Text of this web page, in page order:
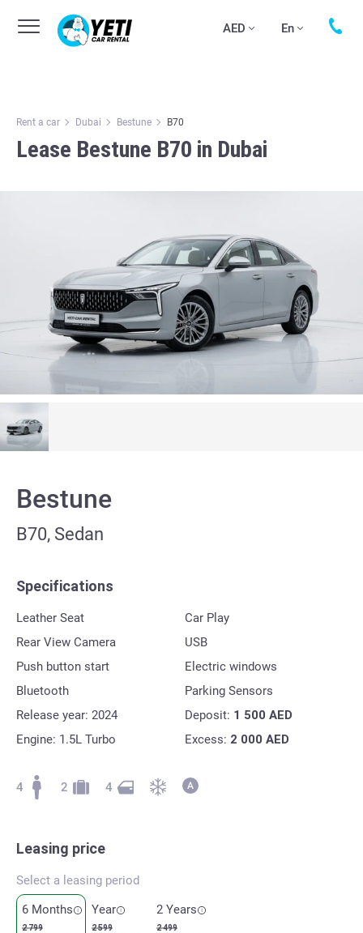
AED En
Rent a car Dubai Bestune B70
Lease Bestune B70 in Dubai
Bestune
B70, Sedan
Specifications
Leather Seat
Rear View Camera
Push button start
Bluetooth
Release year: 2024
Engine: 1.5L Turbo
Car Play
USB
Electric windows
Parking Sensors
Deposit: 1 500 AED
Excess: 2 000 AED
4 2 4
Leasing price
Select a leasing period
6 Months
2 799
Year
2 599
2 Years
2 499